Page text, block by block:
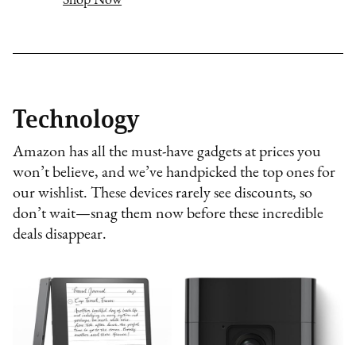
Technology
Amazon has all the must-have gadgets at prices you
won’t believe, and we’ve handpicked the top ones for
our wishlist. These devices rarely see discounts, so
don’t wait—snag them now before these incredible
deals disappear.